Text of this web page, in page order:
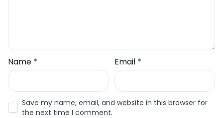
Name * Email *
Save my name, email, and website in this browser for
the next time I comment.